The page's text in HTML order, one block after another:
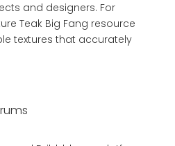
and designers. For
Teak Big Fang resource
textures that accurately